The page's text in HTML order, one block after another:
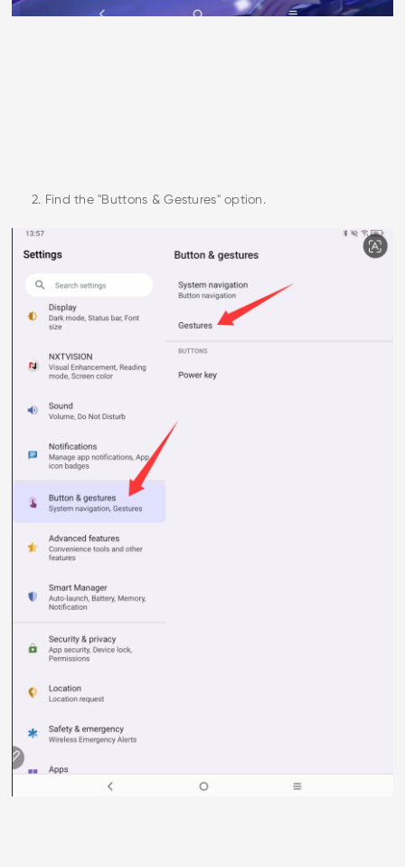
2. Find the "Buttons & Gestures" option.